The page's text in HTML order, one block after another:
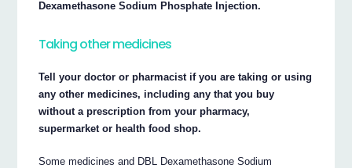
Dexamethasone Sodium Phosphate Injection.
Taking other medicines
Tell your doctor or pharmacist if you are taking or using
any other medicines, including any that you buy
without a prescription from your pharmacy,
supermarket or health food shop.
Some medicines and DBL Dexamethasone Sodium